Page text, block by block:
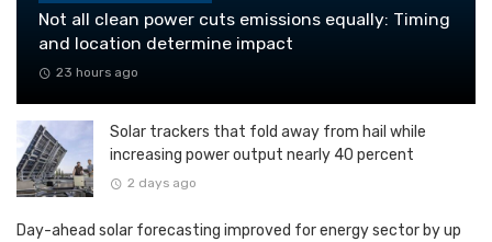
Not all clean power cuts emissions equally: Timing
and location determine impact
23 hours ago
Solar trackers that fold away from hail while
increasing power output nearly 40 percent
2 days ago
Day-ahead solar forecasting improved for energy sector by up